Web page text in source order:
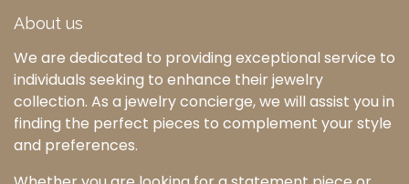
About us
We are dedicated to providing exceptional service to
individuals seeking to enhance their jewelry
collection. As a jewelry concierge, we will assist you in
finding the perfect pieces to complement your style
and preferences.